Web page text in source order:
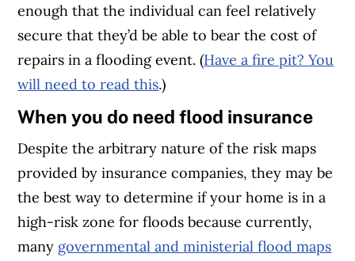
enough that the individual can feel relatively
secure that they’d be able to bear the cost of
repairs in a flooding event. (Have a fire pit? You
will need to read this.)
When you do need flood insurance
Despite the arbitrary nature of the risk maps
provided by insurance companies, they may be
the best way to determine if your home is in a
high-risk zone for floods because currently,
many governmental and ministerial flood maps